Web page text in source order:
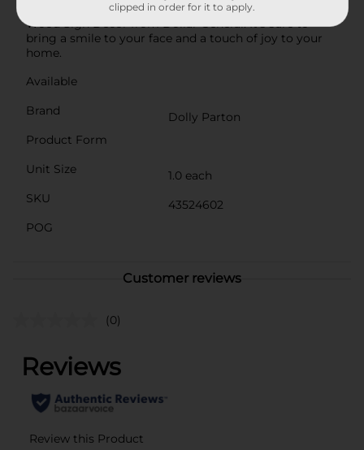
Parton with this delightful Summer Rectangular
Wood Sign Décor from Dollar General. It's sure to
bring a smile to your face and a touch of joy to your
home.
Available
Brand
Dolly Parton
Product Form
Unit Size
1.0 each
SKU
43524602
POG
Customer reviews
(0)
clipped in order for it to apply.